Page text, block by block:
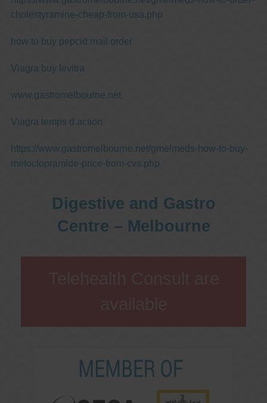
cholestyramine-cheap-from-usa.php
how to buy pepcid mail order
Viagra buy levitra
www.gastromelbourne.net
Viagra temps d action
https://www.gastromelbourne.net/gmelmeds-how-to-buy-
metoclopramide-price-from-cvs.php
Digestive and Gastro
Centre – Melbourne